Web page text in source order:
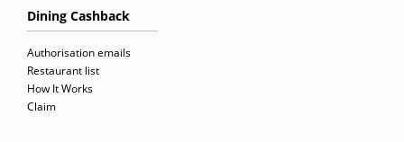
Dining Cashback
Authorisation emails
Restaurant list
How It Works
Claim